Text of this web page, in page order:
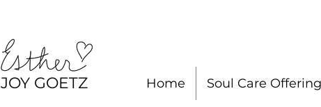
JOY GOETZ Home Soul Care